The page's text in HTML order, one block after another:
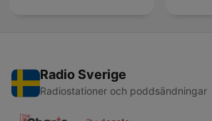
Radio Sverige
Radiostationer och poddsändningar